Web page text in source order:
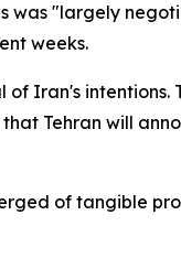
was "largely
weeks.
Iran's intentions.
Tehran will
of tangible